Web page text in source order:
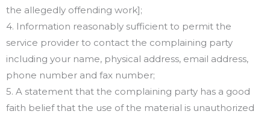
the allegedly offending work];
4. Information reasonably sufficient to permit the
service provider to contact the complaining party
including your name, physical address, email address,
phone number and fax number;
5. A statement that the complaining party has a good
faith belief that the use of the material is unauthorized